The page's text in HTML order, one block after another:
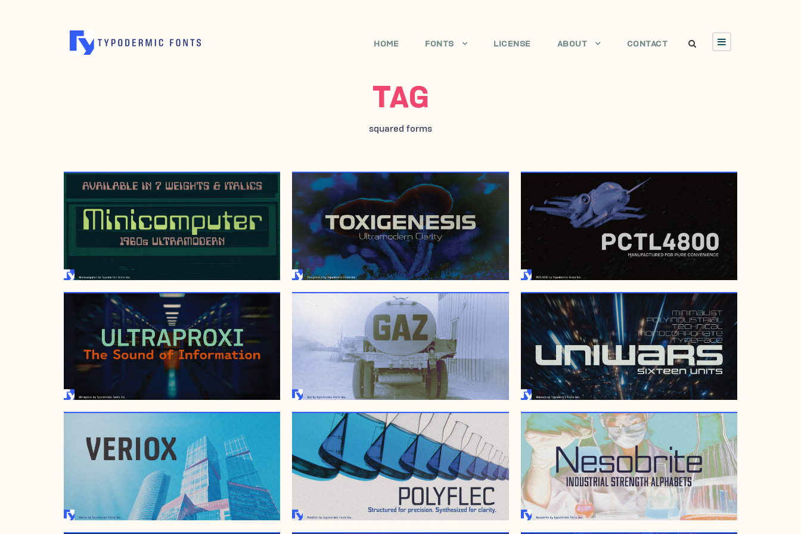
HOME FONTS LICENSE ABOUT CONTACT
TAG
squared forms
NOVEMBER 18, 2017 JUNE 21, 2017 JANUARY 29, 2017
JANUARY 29, 2017 AUGUST 25, 2009 FEBRUARY 11, 2009
AUGUST 23, 2007 JUNE 28, 2007 MARCH 7, 2007